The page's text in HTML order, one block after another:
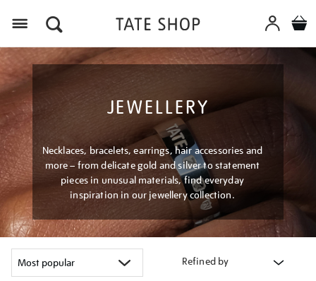
JEWELLERY
Necklaces, bracelets, earrings, hair accessories and
more – from delicate gold and silver to statement
pieces in unusual materials, find everyday
inspiration in our jewellery collection.
Refined by